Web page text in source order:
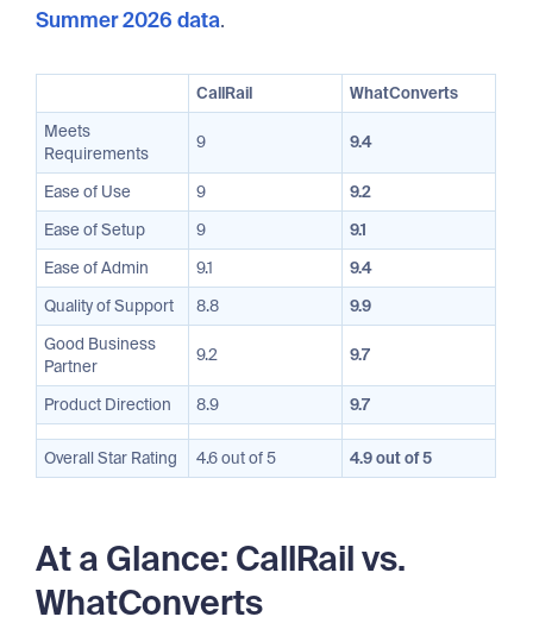
Summer 2026 data.
CallRail
WhatConverts
Meets
Requirements
9 9.4
Ease of Use 9
9.2
Ease of Setup
9
9.1
Ease of Admin
9.1
9.4
Quality of Support
8.8
9.9
Good Business
Partner
9.2 9.7
Product Direction 8.9 9.7
Overall Star Rating 4.6 out of 5 4.9 out of 5
At a Glance: CallRail vs.
WhatConverts